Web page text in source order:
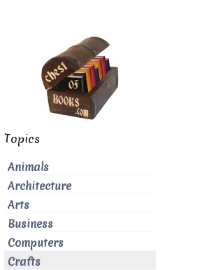
Topics
Animals
Architecture
Arts
Business
Computers
Crafts